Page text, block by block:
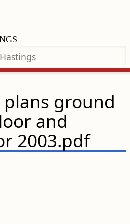
plans ground
and
2003.pdf